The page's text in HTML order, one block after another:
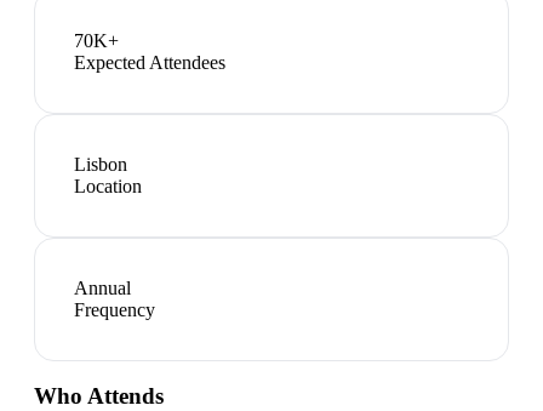
70K+
Expected Attendees
Lisbon
Location
Annual
Frequency
Who Attends